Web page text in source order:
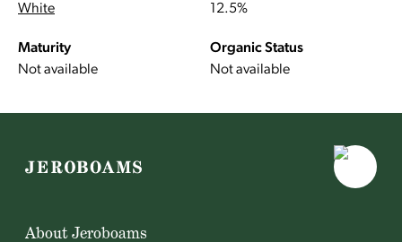
White
12.5%
Maturity
Not available
Organic Status
Not available
About Jeroboams